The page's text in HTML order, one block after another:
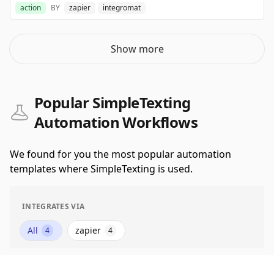
action BY zapier integromat
Show more
Popular SimpleTexting
Automation Workflows
We found for you the most popular automation
templates where SimpleTexting is used.
INTEGRATES VIA
All 4 zapier 4